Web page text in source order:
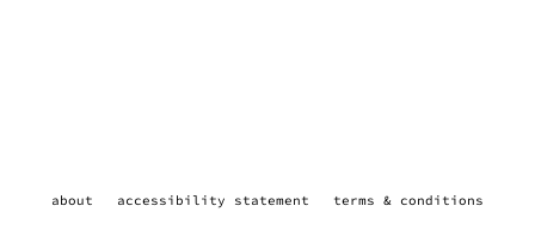
about accessibility statement terms & conditions